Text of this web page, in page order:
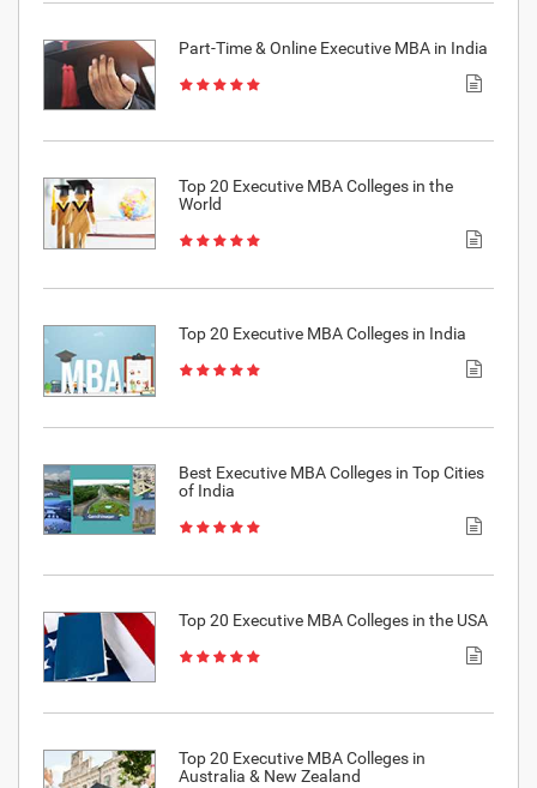
Part-Time & Online Executive MBA in India
Top 20 Executive MBA Colleges in the
World
Top 20 Executive MBA Colleges in India
Best Executive MBA Colleges in Top Cities
of India
Top 20 Executive MBA Colleges in the USA
Top 20 Executive MBA Colleges in
Australia & New Zealand